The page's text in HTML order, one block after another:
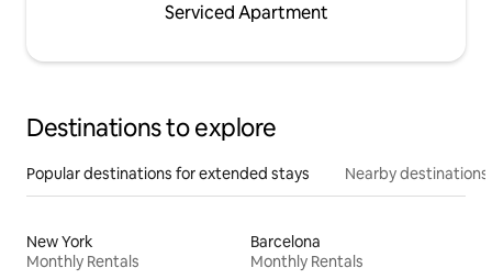
Serviced Apartment
Destinations to explore
Popular destinations for extended stays Nearby destinations
New York
Monthly Rentals
Barcelona
Monthly Rentals